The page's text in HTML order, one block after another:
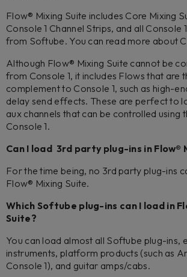
Flow® Mixing Suite includes Core Mixing
Console 1 Channel Strips, and all Console
from Softube. You can read more about
Although Flow® Mixing Suite cannot be
from Console 1, it includes Flows that are
complement to Console 1, such as high-
delay send effects. These are perfect to
aux channels that can be controlled using
Console 1.
Can I load 3rd party plug-ins in Flow®
For the time being, no 3rd party plug-ins
Flow® Mixing Suite.
Which Softube plug-ins can I load in
Suite?
You can load almost all Softube plug-ins,
instruments, platform products (such as
Console 1), and guitar amps/cabs.